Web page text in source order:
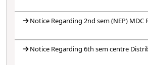
Notice Regarding 2nd sem (NEP) MDC
Notice Regarding 6th sem centre